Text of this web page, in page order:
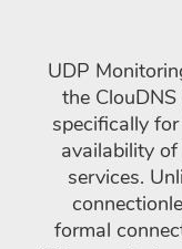
UDP
the
specifically
availability
services.
formal